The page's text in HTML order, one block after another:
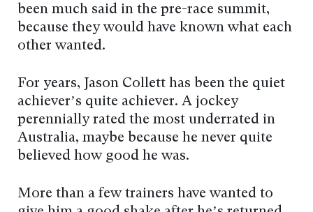
been much said in the pre-race summit,
because they would have known what each
other wanted.
For years, Jason Collett has been the quiet
achiever’s quite achiever. A jockey
perennially rated the most underrated in
Australia, maybe because he never quite
believed how good he was.
More than a few trainers have wanted to